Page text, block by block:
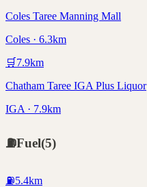
Coles Taree Manning Mall
Coles · 6.3km
🛒 7.9km
Chatham Taree IGA Plus Liquor
IGA · 7.9km
⛽Fuel(5)
⛽5.4km